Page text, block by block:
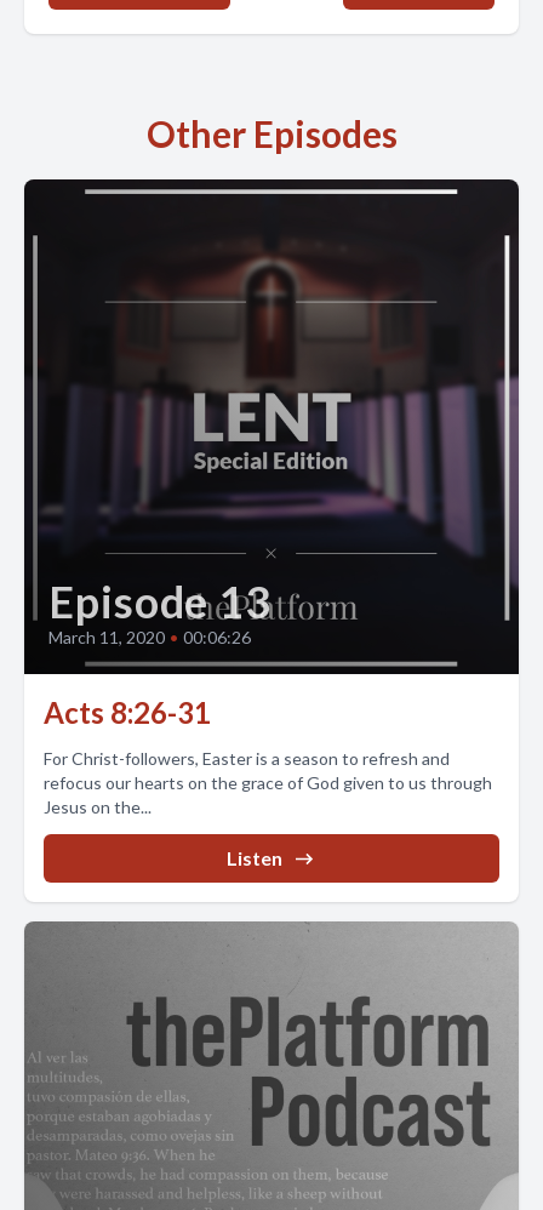
Other Episodes
Episode 13
March 11, 2020 • 00:06:26
Acts 8:26-31
For Christ-followers, Easter is a season to refresh and
refocus our hearts on the grace of God given to us through
Jesus on the...
Listen